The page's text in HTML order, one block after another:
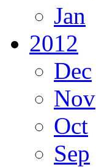
Jan
2012
Dec
Nov
Oct
Sep